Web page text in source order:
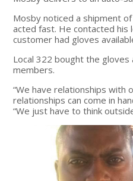
Mosby noticed a shipment
acted fast. He contacted his
customer had gloves
Local 322 bought the
members.
“We have relationships with
relationships can come in
“We just have to think